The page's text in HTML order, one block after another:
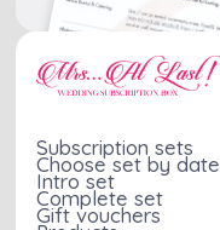
Subscription sets
Choose set by date
Intro set
Complete set
Gift vouchers